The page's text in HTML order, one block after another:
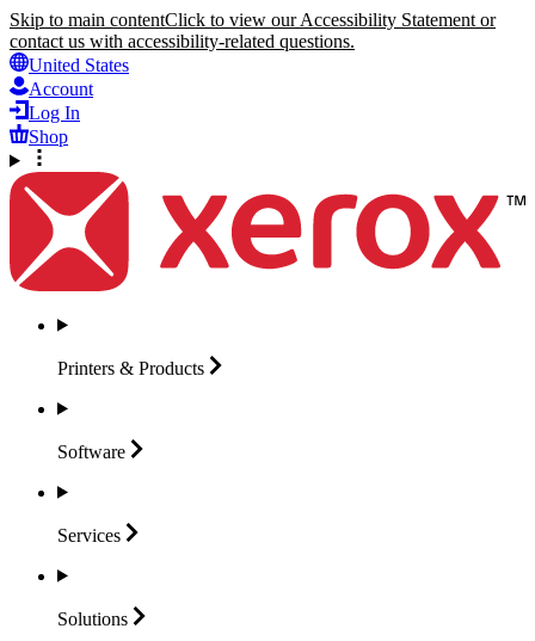
Skip to main contentClick to view our Accessibility Statement or
contact us with accessibility-related questions.
United States
Account
Log In
Shop
Printers & Products
Software
Services
Solutions